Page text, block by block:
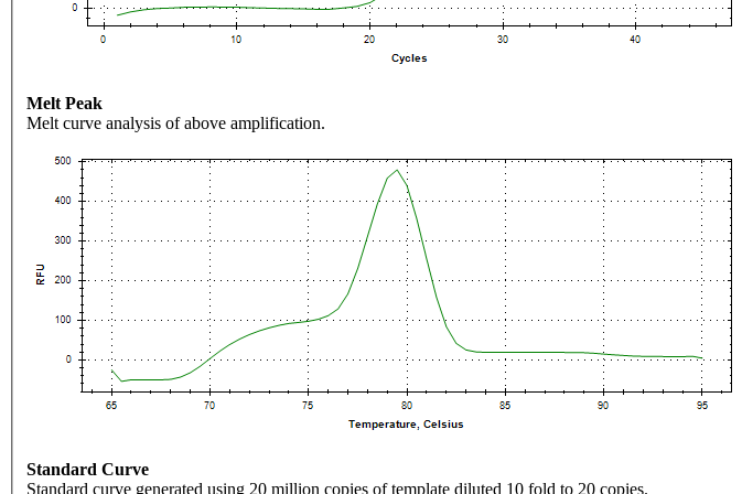
Melt Peak
Melt curve analysis of above amplification.
Standard Curve
Standard curve generated using 20 million copies of template diluted 10 fold to 20 copies.